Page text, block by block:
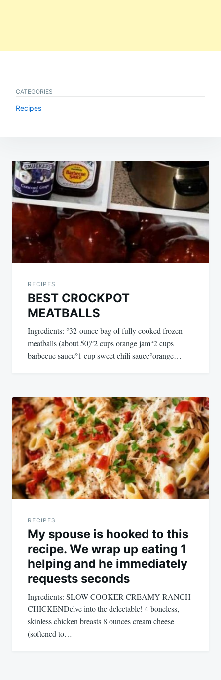
CATEGORIES
Recipes
Post
navigation
RECIPES
BEST CROCKPOT
MEATBALLS
Ingredients: °32-ounce bag of fully cooked frozen
meatballs (about 50)°2 cups orange jam°2 cups
barbecue sauce°1 cup sweet chili sauce°orange…
RECIPES
My spouse is hooked to this
recipe. We wrap up eating 1
helping and he immediately
requests seconds
Ingredients: SLOW COOKER CREAMY RANCH
CHICKENDelve into the delectable! 4 boneless,
skinless chicken breasts 8 ounces cream cheese
(softened to…